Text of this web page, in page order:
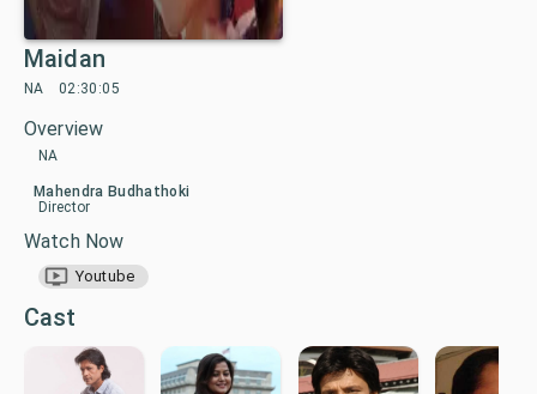
Maidan
NA 02:30:05
Overview
NA
Mahendra Budhathoki
Director
Watch Now
Youtube
Cast